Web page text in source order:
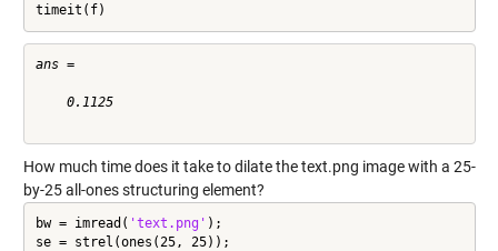
timeit(f)
ans =
    0.1125
How much time does it take to dilate the text.png image with a 25-
by-25 all-ones structuring element?
bw = imread( 'text.png' );
se = strel(ones(25, 25));